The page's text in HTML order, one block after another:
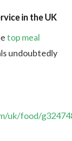
in the UK
top meal
undoubtedly
uk/food/